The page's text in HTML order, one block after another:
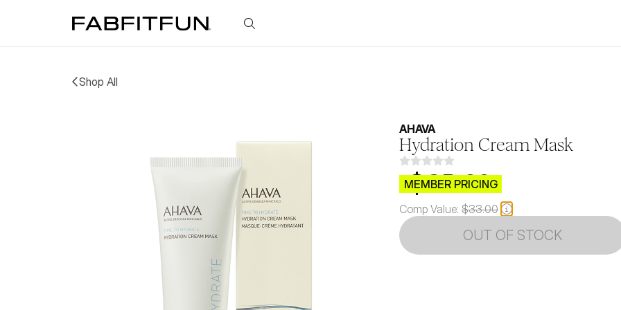
FabFitFun
Shop All
AHAVA
Hydration Cream Mask
$CB.99
MEMBER PRICING
Comp Value: $33.00
OUT OF STOCK